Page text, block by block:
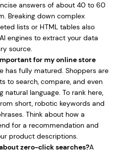
answers of about 40 to 60
Breaking down complex
lists or HTML tables also
engines to extract your data
source.
for my online store
has fully matured. Shoppers are
to search, compare, and even
language. To rank here,
short, robotic keywords and
Think about how a
for a recommendation and
product descriptions.
zero-click searches?A